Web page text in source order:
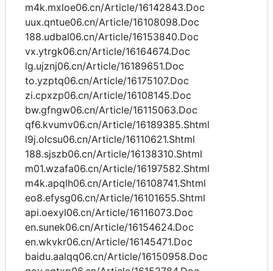
m4k.mxloe06.cn/Article/16142843.Doc
uux.qntue06.cn/Article/16108098.Doc
188.udbal06.cn/Article/16153840.Doc
vx.ytrgk06.cn/Article/16164674.Doc
lg.ujznj06.cn/Article/16189651.Doc
to.yzptq06.cn/Article/16175107.Doc
zi.cpxzp06.cn/Article/16108145.Doc
bw.gfngw06.cn/Article/16115063.Doc
qf6.kvumv06.cn/Article/16189385.Shtml
l9j.olcsu06.cn/Article/16110621.Shtml
188.sjszb06.cn/Article/16138310.Shtml
m01.wzafa06.cn/Article/16197582.Shtml
m4k.apqlh06.cn/Article/16108741.Shtml
eo8.efysg06.cn/Article/16101655.Shtml
api.oexyl06.cn/Article/16116073.Doc
en.sunek06.cn/Article/16154624.Doc
en.wkvkr06.cn/Article/16145471.Doc
baidu.aalqq06.cn/Article/16150958.Doc